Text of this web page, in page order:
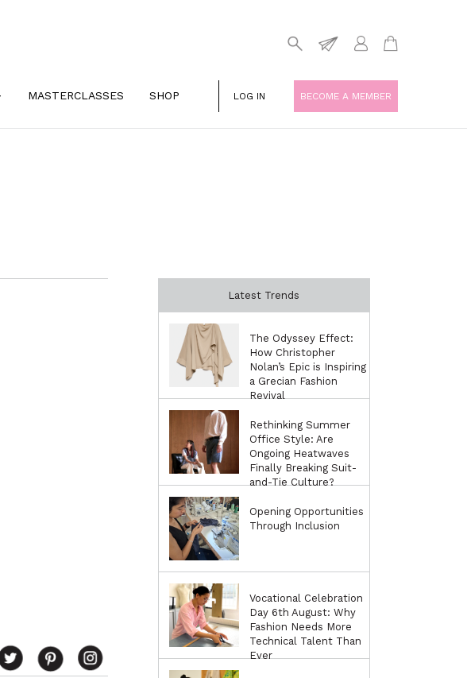
MASTERCLASSES SHOP LOG IN BECOME A MEMBER
Latest Trends
The Odyssey Effect:
How Christopher
Nolan’s Epic is Inspiring
a Grecian Fashion
Revival
Rethinking Summer
Office Style: Are
Ongoing Heatwaves
Finally Breaking Suit-
and-Tie Culture?
Opening Opportunities
Through Inclusion
Vocational Celebration
Day 6th August: Why
Fashion Needs More
Technical Talent Than
Ever